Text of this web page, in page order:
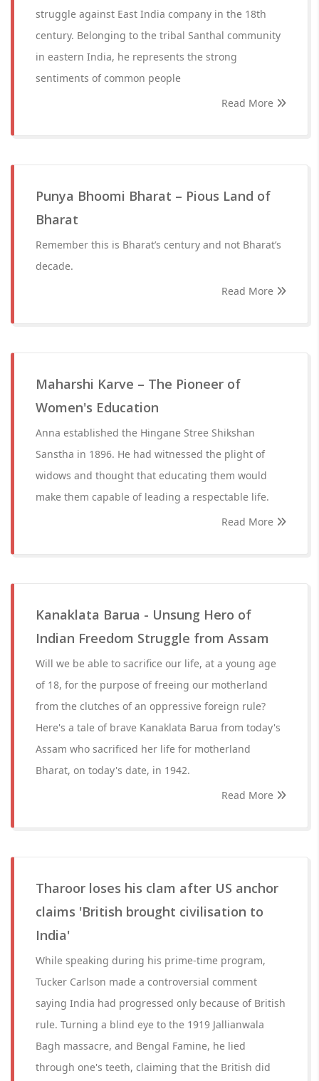
struggle against East India company in the 18th
century. Belonging to the tribal Santhal community
in eastern India, he represents the strong
sentiments of common people
Read More
Punya Bhoomi Bharat – Pious Land of
Bharat
Remember this is Bharat’s century and not Bharat’s
decade.
Read More
Maharshi Karve – The Pioneer of
Women's Education
Anna established the Hingane Stree Shikshan
Sanstha in 1896. He had witnessed the plight of
widows and thought that educating them would
make them capable of leading a respectable life.
Read More
Kanaklata Barua - Unsung Hero of
Indian Freedom Struggle from Assam
Will we be able to sacrifice our life, at a young age
of 18, for the purpose of freeing our motherland
from the clutches of an oppressive foreign rule?
Here's a tale of brave Kanaklata Barua from today's
Assam who sacrificed her life for motherland
Bharat, on today's date, in 1942.
Read More
Tharoor loses his clam after US anchor
claims 'British brought civilisation to
India'
While speaking during his prime-time program,
Tucker Carlson made a controversial comment
saying India had progressed only because of British
rule. Turning a blind eye to the 1919 Jallianwala
Bagh massacre, and Bengal Famine, he lied
through one's teeth, claiming that the British did